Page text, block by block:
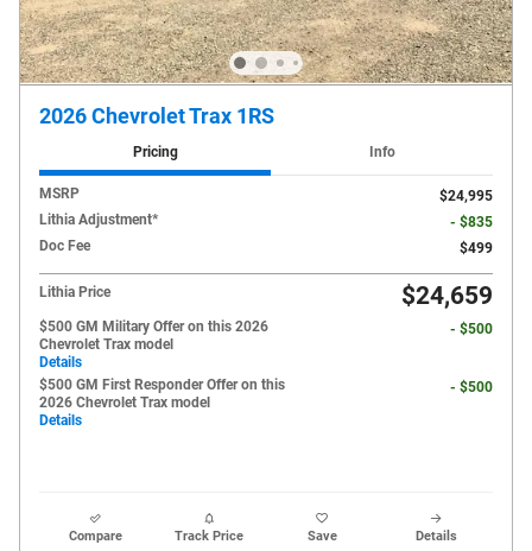
2026 Chevrolet Trax 1RS
Pricing Info
MSRP
$24,995
Lithia Adjustment*
- $835
Doc Fee
$499
Lithia Price $24,659
$500 GM Military Offer on this 2026
Chevrolet Trax model
Details
- $500
$500 GM First Responder Offer on this
2026 Chevrolet Trax model
Details
- $500
Compare Track Price Save Details